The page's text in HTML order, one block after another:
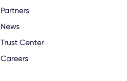
Partners
News
Trust Center
Careers